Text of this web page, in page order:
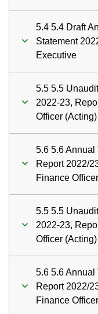
5.4 5.4 Draft
Statement
Executive
5.5 5.5
2022-23,
Officer
5.6 5.6
Report 2022/
Finance
5.5 5.5
2022-23,
Officer
5.6 5.6
Report 2022/
Finance